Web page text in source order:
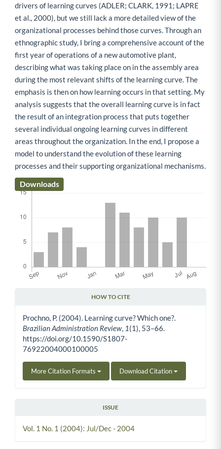
drivers of learning curves (ADLER; CLARK, 1991; LAPRE
et al., 2000), but we still lack a more detailed view of the
organizational processes behind those curves. Through an
ethnographic study, I bring a comprehensive account of the
first year of operations of a new automotive plant,
describing what was taking place on in the assembly area
during the most relevant shifts of the learning curve. The
emphasis is then on how learning occurs in that setting. My
analysis suggests that the overall learning curve is in fact
the result of an integration process that puts together
several individual ongoing learning curves in different
areas throughout the organization. In the end, I propose a
model to understand the evolution of these learning
processes and their supporting organizational mechanisms.
Downloads
HOW TO CITE
Prochno, P. (2004). Learning curve? Which one?.
Brazilian Administration Review 1(1), 53–66.
https://doi.org/10.1590/S1807-
76922004000100005
More Citation Formats Download Citation
ISSUE
Vol. 1 No. 1 (2004): Jul/Dec - 2004